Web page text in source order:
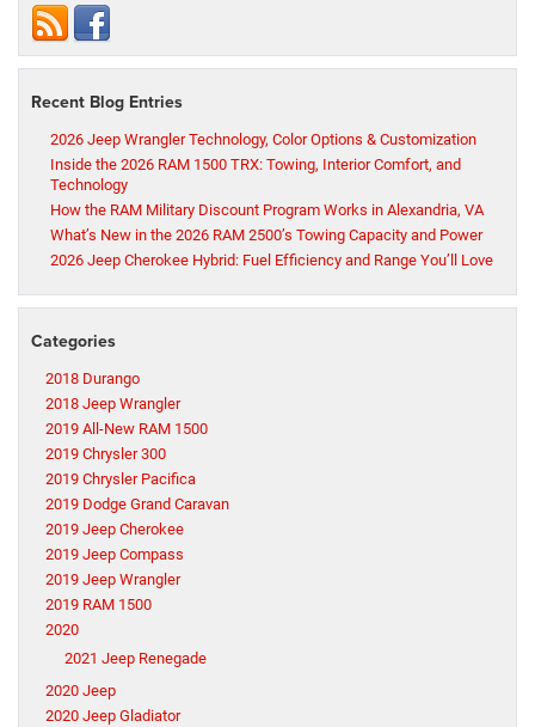
Recent Blog Entries
2026 Jeep Wrangler Technology, Color Options & Customization
Inside the 2026 RAM 1500 TRX: Towing, Interior Comfort, and
Technology
How the RAM Military Discount Program Works in Alexandria, VA
What’s New in the 2026 RAM 2500’s Towing Capacity and Power
2026 Jeep Cherokee Hybrid: Fuel Efficiency and Range You’ll Love
Categories
2018 Durango
2018 Jeep Wrangler
2019 All-New RAM 1500
2019 Chrysler 300
2019 Chrysler Pacifica
2019 Dodge Grand Caravan
2019 Jeep Cherokee
2019 Jeep Compass
2019 Jeep Wrangler
2019 RAM 1500
2020
2021 Jeep Renegade
2020 Jeep
2020 Jeep Gladiator